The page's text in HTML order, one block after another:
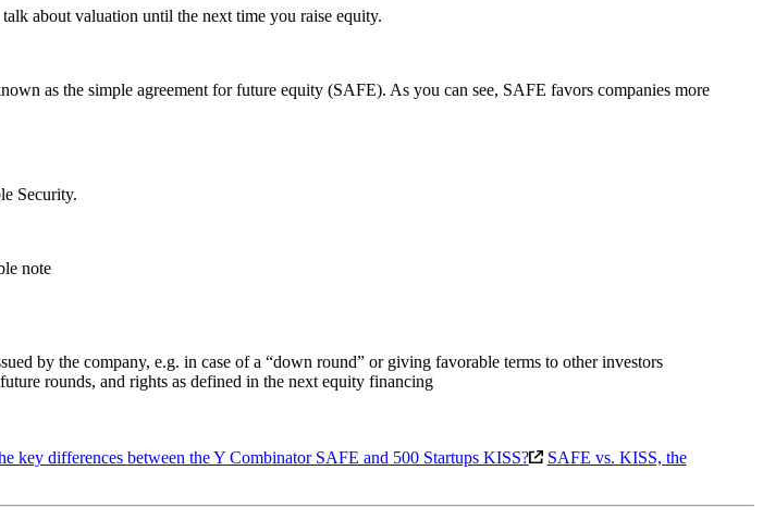
about valuation until the next time you raise equity.
as the simple agreement for future equity (SAFE). As you can see, SAFE favors companies more
Security.
note
by the company, e.g. in case of a “down round” or giving favorable terms to other investors
rounds, and rights as defined in the next equity financing
key differences between the Y Combinator SAFE and 500 Startups KISS?
SAFE vs. KISS, the